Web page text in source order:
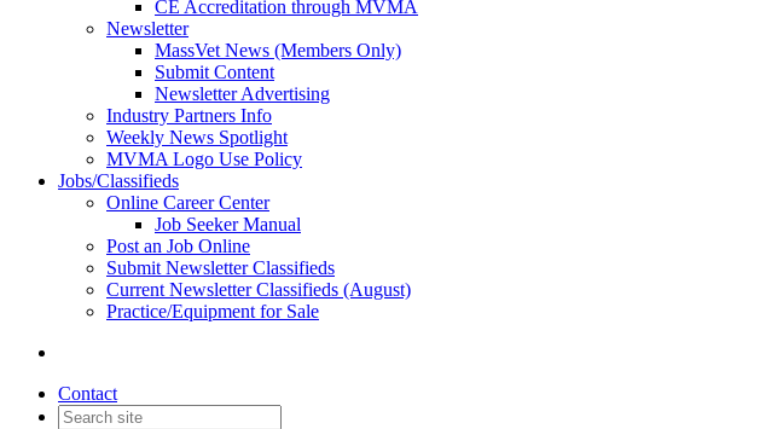
CE Accreditation through MVMA
Newsletter
MassVet News (Members Only)
Submit Content
Newsletter Advertising
Industry Partners Info
Weekly News Spotlight
MVMA Logo Use Policy
Jobs/Classifieds
Online Career Center
Job Seeker Manual
Post an Job Online
Submit Newsletter Classifieds
Current Newsletter Classifieds (August)
Practice/Equipment for Sale
Contact